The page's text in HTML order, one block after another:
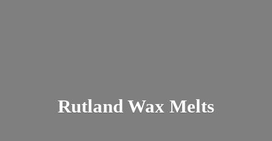
Rutland Wax Melts